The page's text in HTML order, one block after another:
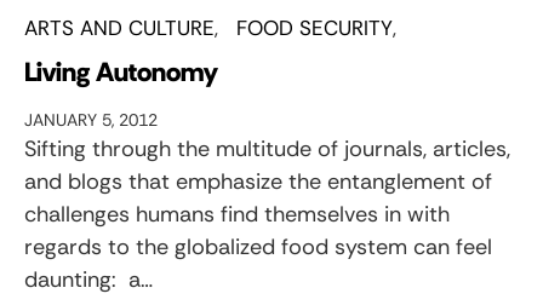
ARTS AND CULTURE FOOD SECURITY
Living Autonomy
JANUARY 5, 2012
Sifting through the multitude of journals, articles,
and blogs that emphasize the entanglement of
challenges humans find themselves in with
regards to the globalized food system can feel
daunting: a…